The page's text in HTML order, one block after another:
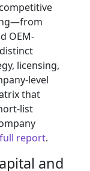
OEM-
licensing,
level
that
list
report.
and